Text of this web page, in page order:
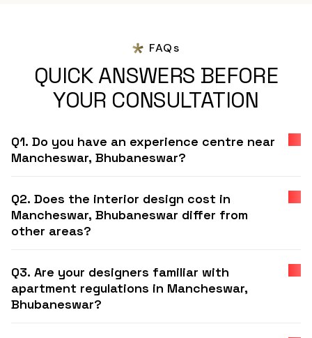
FAQs
QUICK ANSWERS BEFORE
YOUR CONSULTATION
Q1. Do you have an experience centre near
Mancheswar, Bhubaneswar?
Q2. Does the interior design cost in
Mancheswar, Bhubaneswar differ from
other areas?
Q3. Are your designers familiar with
apartment regulations in Mancheswar,
Bhubaneswar?